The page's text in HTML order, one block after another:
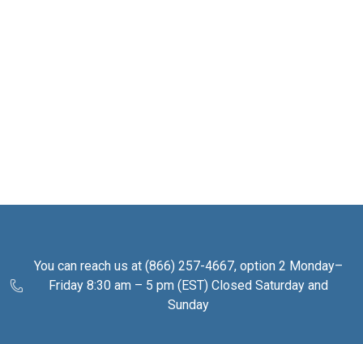
You can reach us at (866) 257-4667, option 2 Monday–
Friday 8:30 am – 5 pm (EST) Closed Saturday and
Sunday